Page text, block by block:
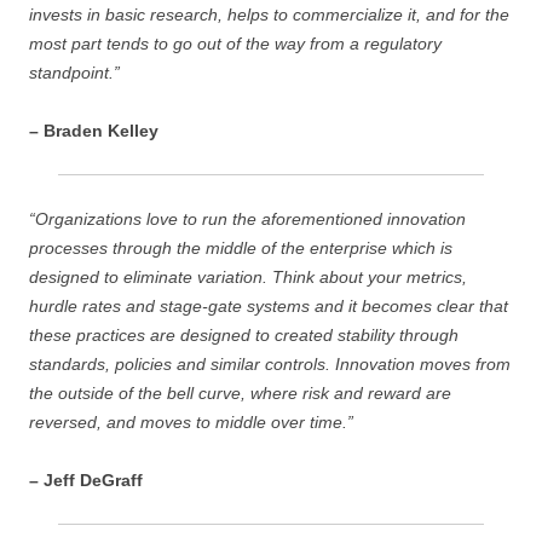
invests in basic research, helps to commercialize it, and for the
most part tends to go out of the way from a regulatory
standpoint.”
– Braden Kelley
“Organizations love to run the aforementioned innovation
processes through the middle of the enterprise which is
designed to eliminate variation. Think about your metrics,
hurdle rates and stage-gate systems and it becomes clear that
these practices are designed to created stability through
standards, policies and similar controls. Innovation moves from
the outside of the bell curve, where risk and reward are
reversed, and moves to middle over time.”
– Jeff DeGraff